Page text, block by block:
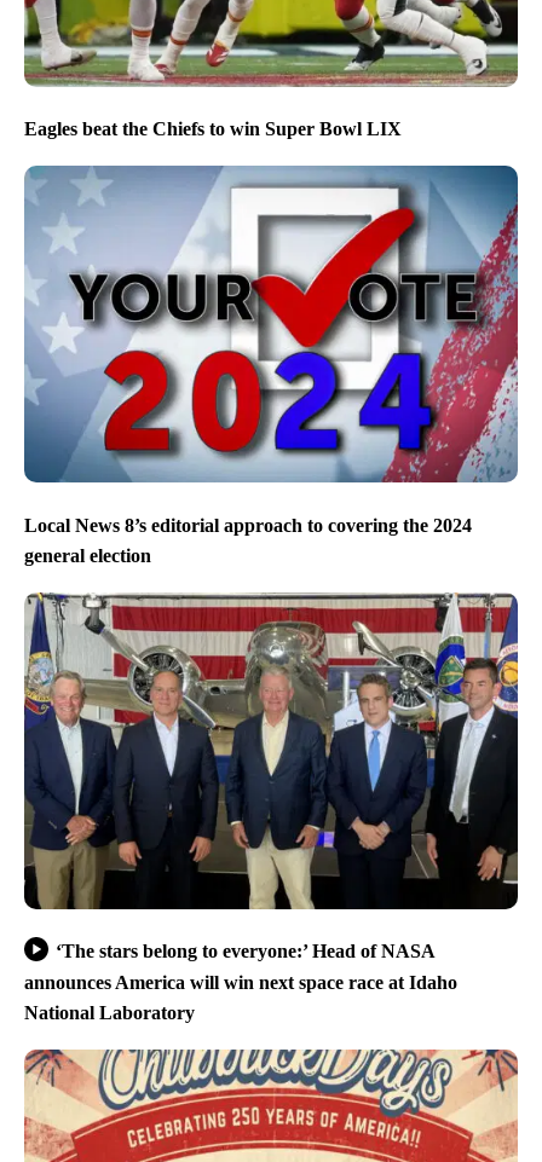
Eagles beat the Chiefs to win Super Bowl LIX
Local News 8’s editorial approach to covering the 2024
general election
‘The stars belong to everyone:’ Head of NASA
announces America will win next space race at Idaho
National Laboratory